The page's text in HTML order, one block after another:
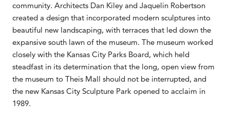
community. Architects Dan Kiley and Jaquelin Robertson
created a design that incorporated modern sculptures into
beautiful new landscaping, with terraces that led down the
expansive south lawn of the museum. The museum worked
closely with the Kansas City Parks Board, which held
steadfast in its determination that the long, open view from
the museum to Theis Mall should not be interrupted, and
the new Kansas City Sculpture Park opened to acclaim in
1989.